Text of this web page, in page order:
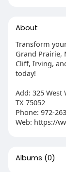
About
Transform
Grand Prairie,
Cliff, Irving,
today!
Add: 325 West
TX 75052
Phone: 972-
Web: https://
Albums (0)